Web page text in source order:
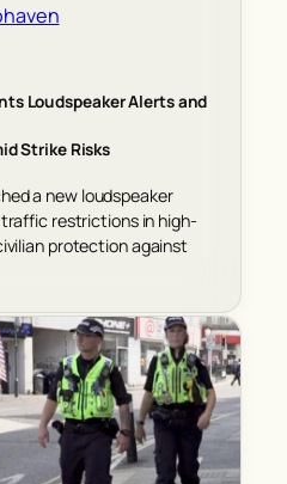
Loudspeaker Alerts and
Strike Risks
a new loudspeaker
restrictions in high-
protection against